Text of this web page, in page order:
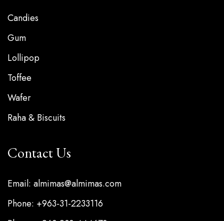
Candies
Gum
Lollipop
Toffee
Wafer
Raha & Biscuits
Contact Us
Email: almimas@almimas.com
Phone: +963-31-2233116